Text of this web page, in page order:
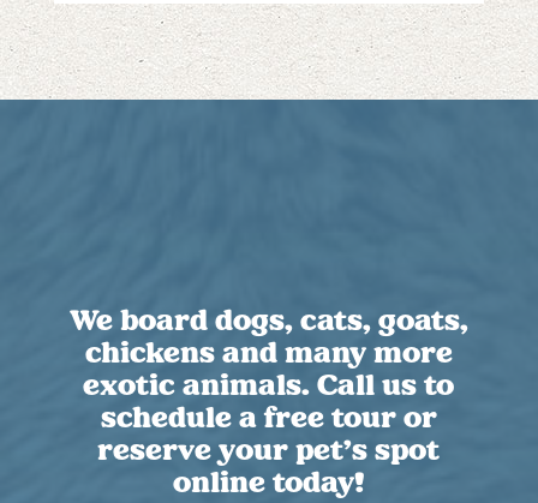
We board dogs, cats, goats,
chickens and many more
exotic animals. Call us to
schedule a free tour or
reserve your pet’s spot
online today!